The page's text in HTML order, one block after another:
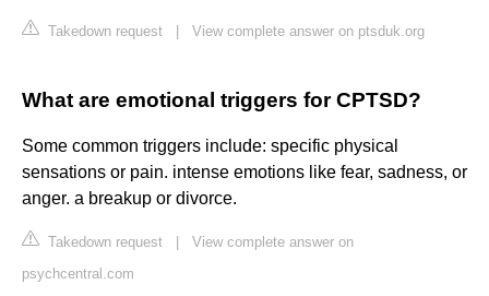
Takedown request View complete answer on ptsduk.org
What are emotional triggers for CPTSD?
Some common triggers include: specific physical
sensations or pain. intense emotions like fear, sadness, or
anger. a breakup or divorce.
Takedown request
View complete answer on
psychcentral.com